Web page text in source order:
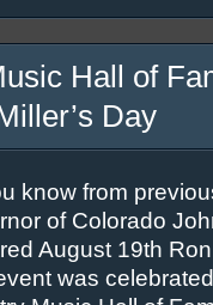
Hall of
Day
know from
of Colorado
August 19th
was